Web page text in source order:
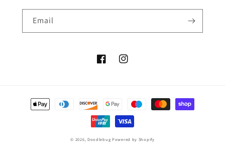
Email
FacebookInstagram
Payment
methods
© 2026, Doodlebug Powered by Shopify